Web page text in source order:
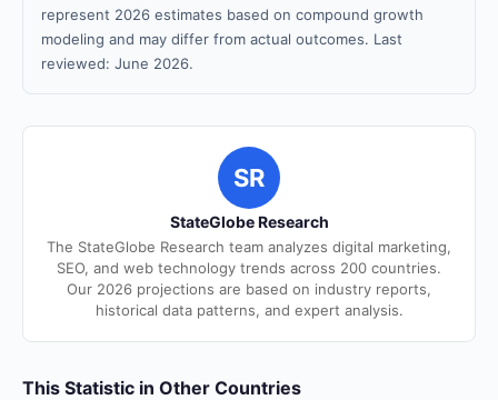
represent 2026 estimates based on compound growth
modeling and may differ from actual outcomes. Last
reviewed: June 2026.
SR
StateGlobe Research
The StateGlobe Research team analyzes digital marketing,
SEO, and web technology trends across 200 countries.
Our 2026 projections are based on industry reports,
historical data patterns, and expert analysis.
This Statistic in Other Countries